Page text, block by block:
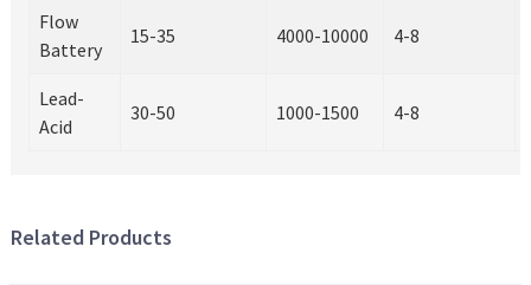
Flow
Battery
15-35 4000-10000 4-8
Lead-
Acid
30-50 1000-1500 4-8
Related Products